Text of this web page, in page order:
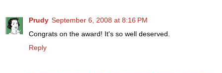
Prudy September 6, 2008 at 8:16 PM
Congrats on the award! It's so well deserved.
Reply